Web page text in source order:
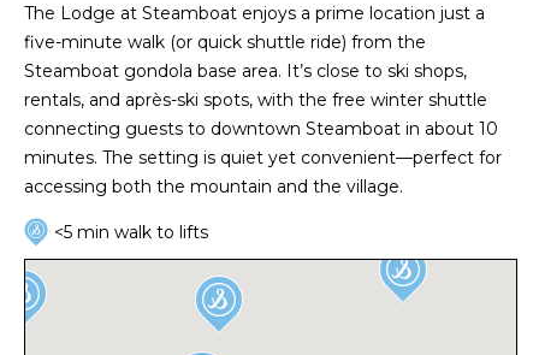
The Lodge at Steamboat enjoys a prime location just a
five-minute walk (or quick shuttle ride) from the
Steamboat gondola base area. It’s close to ski shops,
rentals, and après-ski spots, with the free winter shuttle
connecting guests to downtown Steamboat in about 10
minutes. The setting is quiet yet convenient—perfect for
accessing both the mountain and the village.
<5 min walk to lifts